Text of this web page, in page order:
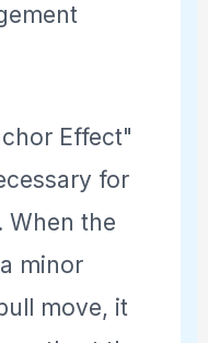
Effect"
for
When the
minor
move, it